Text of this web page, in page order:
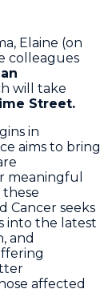
Elaine (on
colleagues
will take
Street.
in
aims to bring
meaningful
Cancer seeks
into the latest
and
affected